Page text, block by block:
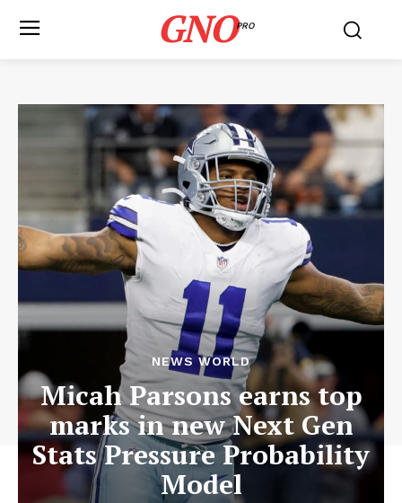
GNOPRO
NEWS WORLD
Micah Parsons earns top
marks in new Next Gen
Stats Pressure Probability
Model